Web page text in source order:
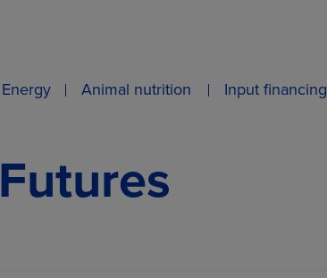
Energy Animal nutrition Input financing
Futures